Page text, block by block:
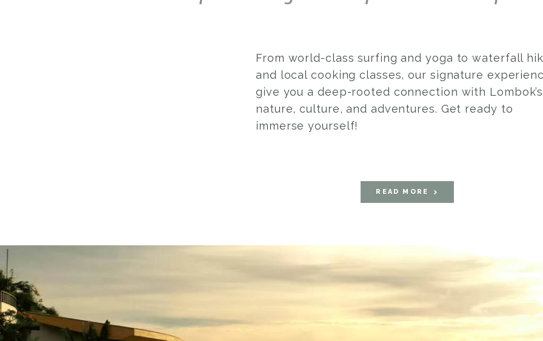
From world-class surfing and yoga to waterfall
and local cooking classes, our signature
give you a deep-rooted connection with Lombok’s
nature, culture, and adventures. Get ready to
immerse yourself!
READ MORE